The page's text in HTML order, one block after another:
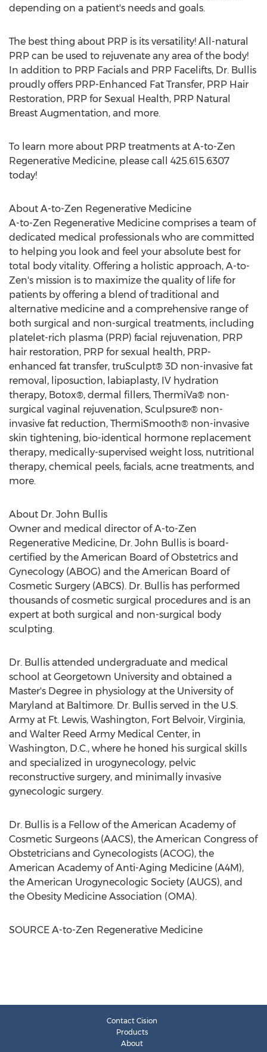
depending on a patient's needs and goals.
The best thing about PRP is its versatility! All-natural
PRP can be used to rejuvenate any area of the body!
In addition to PRP Facials and PRP Facelifts, Dr. Bullis
proudly offers PRP-Enhanced Fat Transfer, PRP Hair
Restoration, PRP for Sexual Health, PRP Natural
Breast Augmentation, and more.
To learn more about PRP treatments at A-to-Zen
Regenerative Medicine, please call 425.615.6307
today!
About A-to-Zen Regenerative Medicine
A-to-Zen Regenerative Medicine comprises a team of
dedicated medical professionals who are committed
to helping you look and feel your absolute best for
total body vitality. Offering a holistic approach, A-to-
Zen's mission is to maximize the quality of life for
patients by offering a blend of traditional and
alternative medicine and a comprehensive range of
both surgical and non-surgical treatments, including
platelet-rich plasma (PRP) facial rejuvenation, PRP
hair restoration, PRP for sexual health, PRP-
enhanced fat transfer, truSculpt® 3D non-invasive fat
removal, liposuction, labiaplasty, IV hydration
therapy, Botox®, dermal fillers, ThermiVa® non-
surgical vaginal rejuvenation, Sculpsure® non-
invasive fat reduction, ThermiSmooth® non-invasive
skin tightening, bio-identical hormone replacement
therapy, medically-supervised weight loss, nutritional
therapy, chemical peels, facials, acne treatments, and
more.
About Dr. John Bullis
Owner and medical director of A-to-Zen
Regenerative Medicine, Dr. John Bullis is board-
certified by the American Board of Obstetrics and
Gynecology (ABOG) and the American Board of
Cosmetic Surgery (ABCS). Dr. Bullis has performed
thousands of cosmetic surgical procedures and is an
expert at both surgical and non-surgical body
sculpting.
Dr. Bullis attended undergraduate and medical
school at Georgetown University and obtained a
Master's Degree in physiology at the University of
Maryland at Baltimore. Dr. Bullis served in the U.S.
Army at Ft. Lewis, Washington, Fort Belvoir, Virginia,
and Walter Reed Army Medical Center, in
Washington, D.C., where he honed his surgical skills
and specialized in urogynecology, pelvic
reconstructive surgery, and minimally invasive
gynecologic surgery.
Dr. Bullis is a Fellow of the American Academy of
Cosmetic Surgeons (AACS), the American Congress of
Obstetricians and Gynecologists (ACOG), the
American Academy of Anti-Aging Medicine (A4M),
the American Urogynecologic Society (AUGS), and
the Obesity Medicine Association (OMA).
SOURCE A-to-Zen Regenerative Medicine
Contact Cision
Products
About